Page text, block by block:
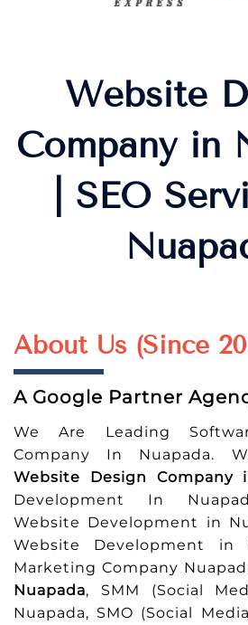
Website
Company in
| SEO
About Us (Since
A Google Partner
We Are Leading
Company In Nuapada.
Website Design Company
Development In
Website Development in
Website Development in
Marketing Company
Nuapada, SMM (Social
Nuapada, SMO (Social